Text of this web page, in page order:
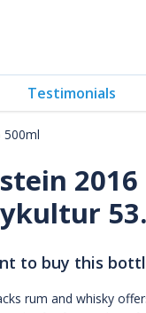
Testimonials
500ml
2016
to buy this
rum and whisky